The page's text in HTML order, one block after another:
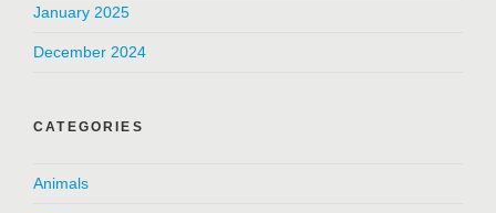
January 2025
December 2024
CATEGORIES
Animals